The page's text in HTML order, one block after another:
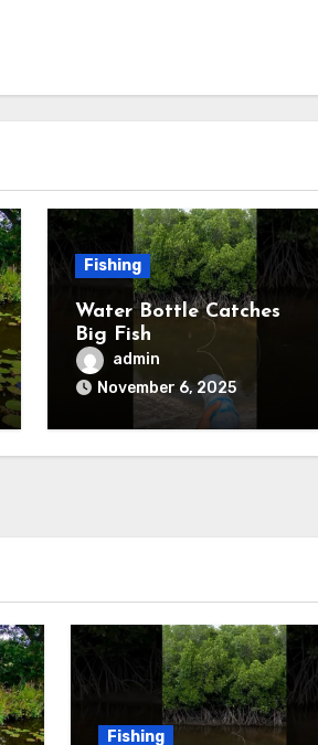
Fishing
Water Bottle Catches
Big Fish
admin
November 6, 2025
Fishing